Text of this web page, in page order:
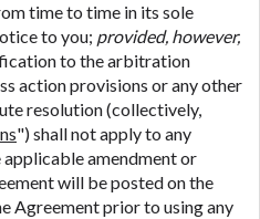
time to time in its sole
to you; provided, however,
to the arbitration
action provisions or any other
resolution (collectively,
") shall not apply to any
amendment or
will be posted on the
Agreement prior to using any